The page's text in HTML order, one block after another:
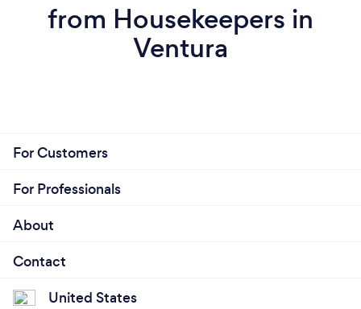
from Housekeepers in
Ventura
For Customers
For Professionals
About
Contact
United States